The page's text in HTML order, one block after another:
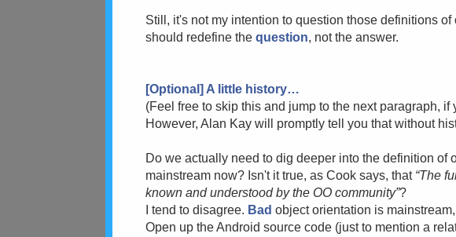
Still, it's not my intention to question those definitions
should redefine thequestion, not the answer.
[Optional] A little history…
(Feel free to skip this and jump to the next paragraph, if
However, Alan Kay will promptly tell you that without
Do we actually need to dig deeper into the definition of
mainstream now? Isn't it true, as Cook says, that “The
known and understood by the OO community”?
I tend to disagree. Bad object orientation is
Open up the Android source code (just to mention a